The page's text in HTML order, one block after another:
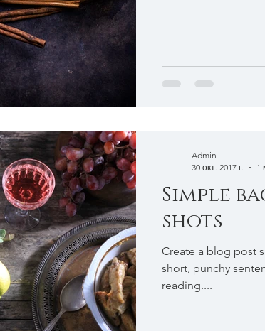
Simple
shots
Create a blog post
short, punchy
reading....
Admin
30 окт. 2017 г.
1